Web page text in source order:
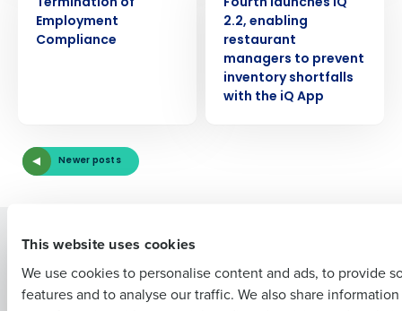
This website uses cookies
We use cookies to personalise content and ads, to provide
features and to analyse our traffic. We also share
Termination of
Employment
Compliance
Fourth launches iQ
2.2, enabling
restaurant
managers to prevent
inventory shortfalls
with the iQ App
Newer posts
Solutions
Introducing Fourth iQ
Human Capital Management
Restaurant Operations Suite
Restaurant Operations Suite
Get a personalized demo
Role
Full Name
Last